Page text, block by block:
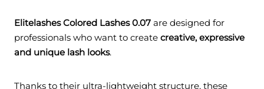
Elitelashes Colored Lashes 0.07 are designed for
professionals who want to create creative, expressive
and unique lash looks.
Thanks to their ultra-lightweight structure, these